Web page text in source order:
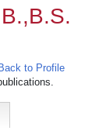
Back to Profile